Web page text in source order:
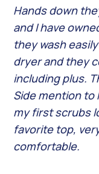
Hands down
and I have
they wash
dryer and they
including plus.
Side mention to
my first scrubs
favorite top,
comfortable.